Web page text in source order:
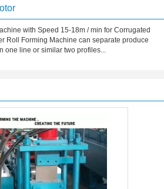
with Speed 15-18m / min for Corrugated
Roll Forming Machine can separate produce
one line or similar two profiles...